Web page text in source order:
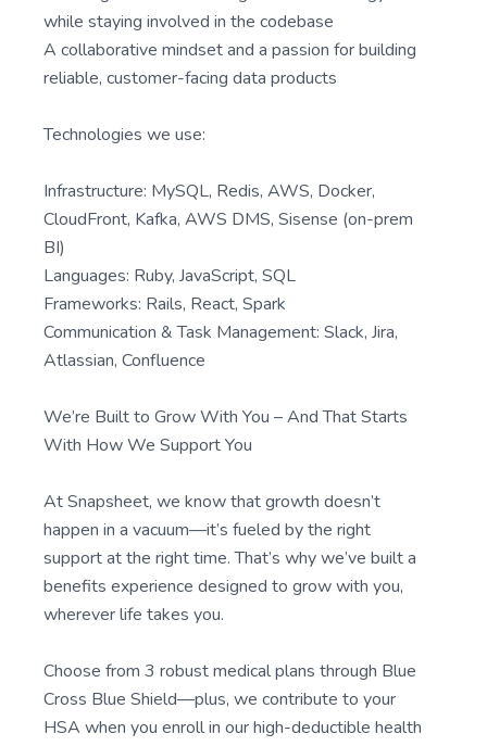
while staying involved in the codebase
A collaborative mindset and a passion for building
reliable, customer-facing data products
Technologies we use:
Infrastructure: MySQL, Redis, AWS, Docker,
CloudFront, Kafka, AWS DMS, Sisense (on-prem
BI)
Languages: Ruby, JavaScript, SQL
Frameworks: Rails, React, Spark
Communication & Task Management: Slack, Jira,
Atlassian, Confluence
We’re Built to Grow With You – And That Starts
With How We Support You
At Snapsheet, we know that growth doesn’t
happen in a vacuum—it’s fueled by the right
support at the right time. That’s why we’ve built a
benefits experience designed to grow with you,
wherever life takes you.
Choose from 3 robust medical plans through Blue
Cross Blue Shield—plus, we contribute to your
HSA when you enroll in our high-deductible health